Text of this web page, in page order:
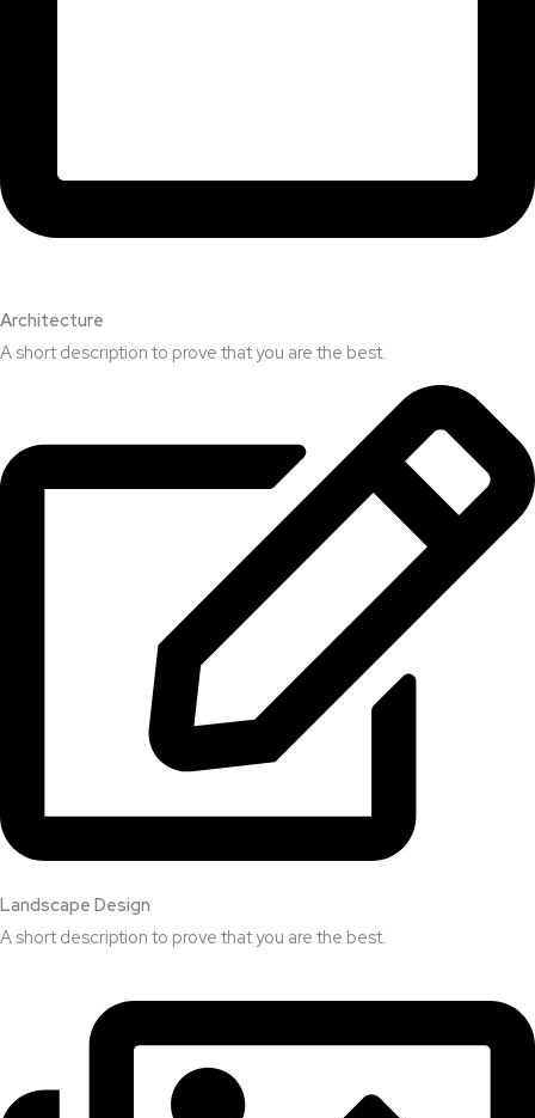
Architecture​
A short description to prove that you are the best.​
Landscape Design​
A short description to prove that you are the best.​